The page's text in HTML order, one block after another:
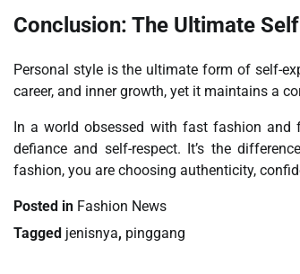
Conclusion: The Ultimate
Personal style is the ultimate form of self-
career, and inner growth, yet it maintains a
In a world obsessed with fast fashion and
defiance and self-respect. It’s the
fashion, you are choosing authenticity,
Posted in Fashion News
Tagged jenisnya, pinggang